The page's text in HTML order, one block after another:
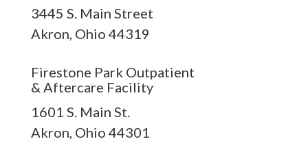
3445 S. Main Street
Akron, Ohio 44319
Firestone Park Outpatient
& Aftercare Facility
1601 S. Main St.
Akron, Ohio 44301